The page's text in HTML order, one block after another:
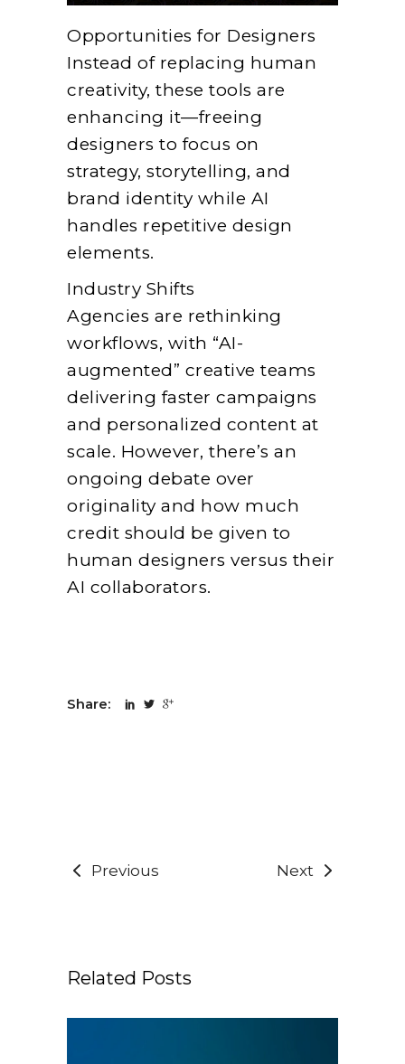
Opportunities for Designers
Instead of replacing human
creativity, these tools are
enhancing it—freeing
designers to focus on
strategy, storytelling, and
brand identity while AI
handles repetitive design
elements.
Industry Shifts
Agencies are rethinking
workflows, with “AI-
augmented” creative teams
delivering faster campaigns
and personalized content at
scale. However, there’s an
ongoing debate over
originality and how much
credit should be given to
human designers versus their
AI collaborators.
Share:
Previous Next
Related Posts